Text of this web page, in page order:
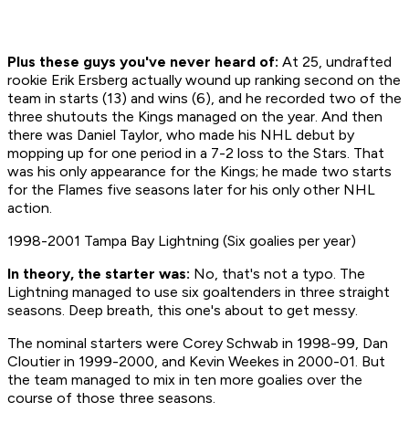
Plus these guys you've never heard of: At 25, undrafted
rookie Erik Ersberg actually wound up ranking second on the
team in starts (13) and wins (6), and he recorded two of the
three shutouts the Kings managed on the year. And then
there was Daniel Taylor, who made his NHL debut by
mopping up for one period in a 7-2 loss to the Stars. That
was his only appearance for the Kings; he made two starts
for the Flames five seasons later for his only other NHL
action.
1998-2001 Tampa Bay Lightning (Six goalies per year)
In theory, the starter was: No, that's not a typo. The
Lightning managed to use six goaltenders in three straight
seasons. Deep breath, this one's about to get messy.
The nominal starters were Corey Schwab in 1998-99, Dan
Cloutier in 1999-2000, and Kevin Weekes in 2000-01. But
the team managed to mix in ten more goalies over the
course of those three seasons.